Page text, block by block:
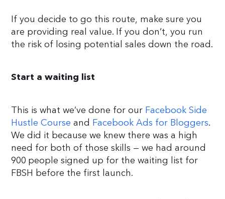
If you decide to go this route, make sure you
are providing real value. If you don’t, you run
the risk of losing potential sales down the road.
Start a waiting list
This is what we’ve done for our Facebook Side
Hustle Course and Facebook Ads for Bloggers.
We did it because we knew there was a high
need for both of those skills — we had around
900 people signed up for the waiting list for
FBSH before the first launch.